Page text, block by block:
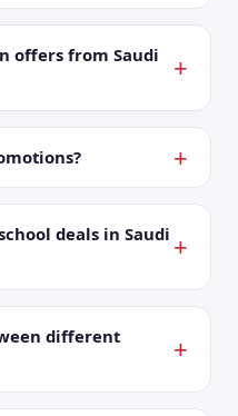
offers from Saudi
deals in Saudi
different